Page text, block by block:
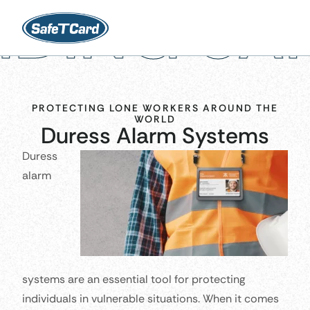
PROTECTING LONE WORKERS AROUND THE
WORLD
Duress Alarm Systems
Duress
alarm
systems are an essential tool for protecting
individuals in vulnerable situations. When it comes